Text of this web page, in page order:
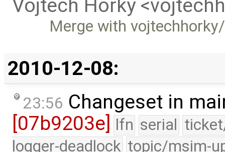
Vojtech Horky
Merge with vojtechhorky/
2010-12-08:
23:56 Changeset in
[07b9203e] lfn serial
logger-deadlock topic/msim-